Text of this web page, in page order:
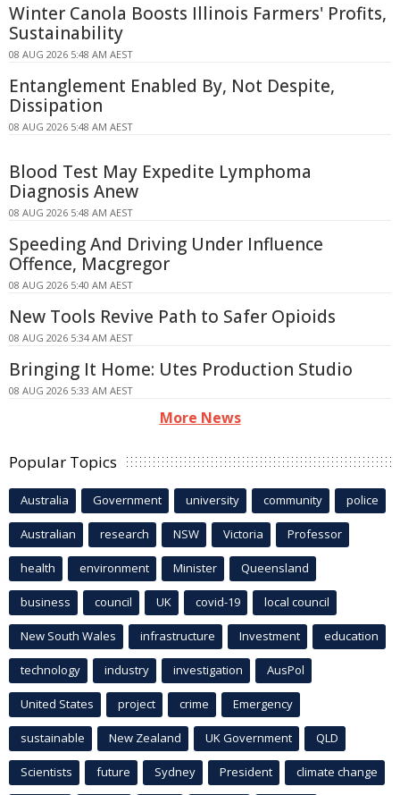
Winter Canola Boosts Illinois Farmers' Profits,
Sustainability
08 AUG 2026 5:48 AM AEST
Entanglement Enabled By, Not Despite,
Dissipation
08 AUG 2026 5:48 AM AEST
Blood Test May Expedite Lymphoma
Diagnosis Anew
08 AUG 2026 5:48 AM AEST
Speeding And Driving Under Influence
Offence, Macgregor
08 AUG 2026 5:40 AM AEST
New Tools Revive Path to Safer Opioids
08 AUG 2026 5:34 AM AEST
Bringing It Home: Utes Production Studio
08 AUG 2026 5:33 AM AEST
More News
Popular Topics
Australia Government university community police
Australian research NSW Victoria Professor
health environment Minister Queensland
business council UK covid-19 local council
New South Wales infrastructure Investment education
technology industry investigation AusPol
United States project crime Emergency
sustainable New Zealand UK Government QLD
Scientists future Sydney President climate change